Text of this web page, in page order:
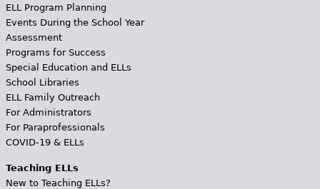
ELL Program Planning
Events During the School Year
Assessment
Programs for Success
Special Education and ELLs
School Libraries
ELL Family Outreach
For Administrators
For Paraprofessionals
COVID-19 & ELLs
Teaching ELLs
New to Teaching ELLs?